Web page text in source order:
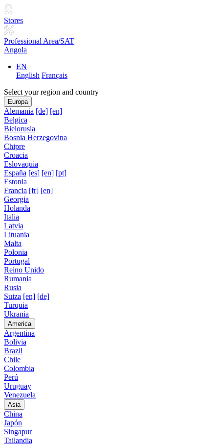
Stores
Professional Area/SAT
Angola
EN
English Français
Select your region and country
Europa
Alemania [de] [en]
Belgica
Bielorusia
Bosnia Herzegovina
Chipre
Croacia
Eslovaquia
España [es] [en] [pt]
Estonia
Francia [fr] [en]
Georgia
Holanda
Italia
Latvia
Lituania
Malta
Polonia
Portugal
Reino Unido
Rumania
Rusia
Suiza [en] [de]
Turquia
Ukrania
America
Argentina
Bolivia
Brazil
Chile
Colombia
Perú
Uruguay
Venezuela
Asia
China
Japón
Singapur
Tailandia